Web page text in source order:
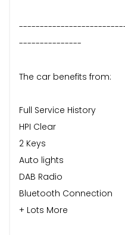
---------------
The car benefits from:
Full Service History
HPI Clear
2 Keys
Auto lights
DAB Radio
Bluetooth Connection
+ Lots More